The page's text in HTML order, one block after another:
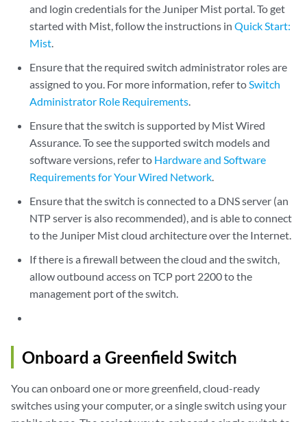
and login credentials for the Juniper Mist portal. To get
started with Mist, follow the instructions inQuick Start:
Mist.
Ensure that the required switch administrator roles are
assigned to you. For more information, refer toSwitch
Administrator Role Requirements.
Ensure that the switch is supported by Mist Wired
Assurance. To see the supported switch models and
software versions, refer to Hardware and Software
Requirements for Your Wired Network.
Ensure that the switch is connected to a DNS server (an
NTP server is also recommended), and is able to connect
to the Juniper Mist cloud architecture over the Internet.
If there is a firewall between the cloud and the switch,
allow outbound access on TCP port 2200 to the
management port of the switch.
Onboard a Greenfield Switch
You can onboard one or more greenfield, cloud-ready
switches using your computer, or a single switch using your